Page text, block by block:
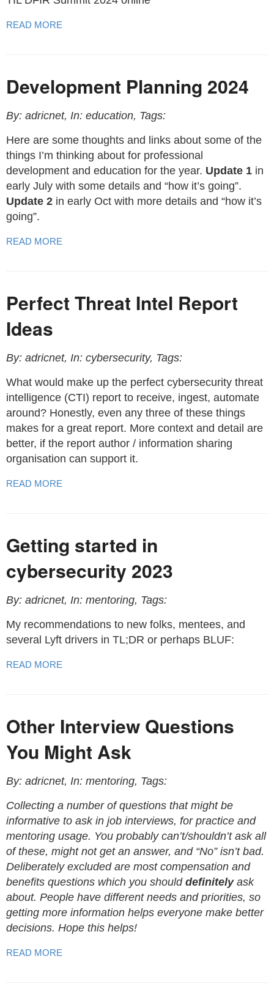
READ MORE
Development Planning 2024
By: adricnet, In: education, Tags:
Here are some thoughts and links about some of the
things I’m thinking about for professional
development and education for the year. Update 1 in
early July with some details and “how it’s going”.
Update 2 in early Oct with more details and “how it’s
going”.
READ MORE
Perfect Threat Intel Report
Ideas
By: adricnet, In: cybersecurity, Tags:
What would make up the perfect cybersecurity threat
intelligence (CTI) report to receive, ingest, automate
around? Honestly, even any three of these things
makes for a great report. More context and detail are
better, if the report author / information sharing
organisation can support it.
READ MORE
Getting started in
cybersecurity 2023
By: adricnet, In: mentoring, Tags:
My recommendations to new folks, mentees, and
several Lyft drivers in TL;DR or perhaps BLUF:
READ MORE
Other Interview Questions
You Might Ask
By: adricnet, In: mentoring, Tags:
Collecting a number of questions that might be
informative to ask in job interviews, for practice and
mentoring usage. You probably can’t/shouldn’t ask all
of these, might not get an answer, and “No” isn’t bad.
Deliberately excluded are most compensation and
benefits questions which you should definitelyask
about. People have different needs and priorities, so
getting more information helps everyone make better
decisions. Hope this helps!
READ MORE